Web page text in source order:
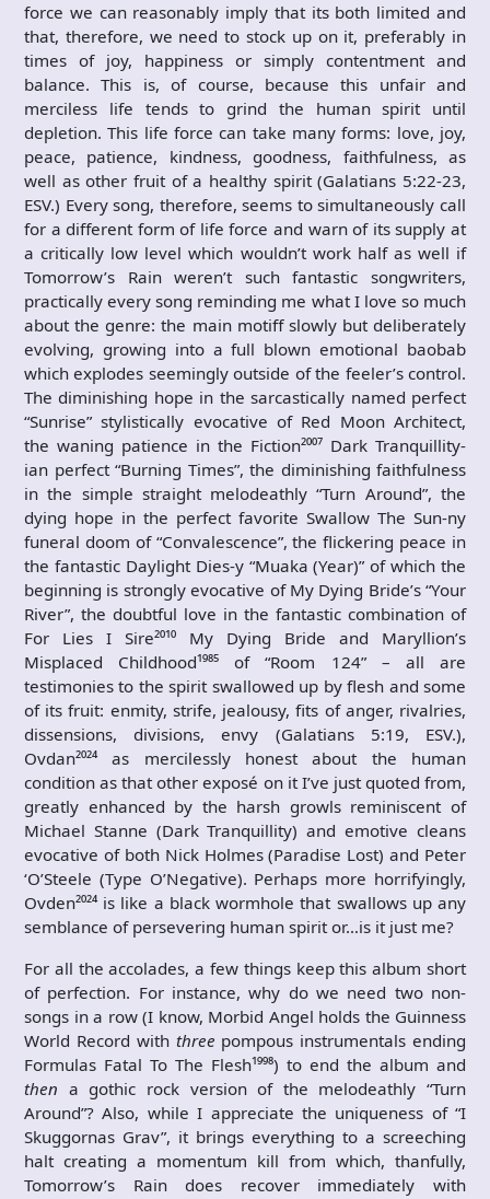
force we can reasonably imply that its both limited and
that, therefore, we need to stock up on it, preferably in
times of joy, happiness or simply contentment and
balance. This is, of course, because this unfair and
merciless life tends to grind the human spirit until
depletion. This life force can take many forms: ‭love, joy,
peace, patience, kindness, goodness, faithfulness, as
well as other fruit of a healthy spirit (Galatians 5:22-23,
ESV.) Every song, therefore, seems to simultaneously call
for a different form of life force and warn of its supply at
a critically low level which wouldn’t work half as well if
Tomorrow’s Rain weren’t such fantastic songwriters,
practically every song reminding me what I love so much
about the genre: the main motiff slowly but deliberately
evolving, growing into a full blown emotional baobab
which explodes seemingly outside of the feeler’s control.
The diminishing hope in the sarcastically named perfect
“Sunrise” stylistically evocative of Red Moon Architect,
the waning patience in the Fiction²⁰⁰⁷ Dark Tranquillity-
ian perfect “Burning Times”, the diminishing faithfulness
in the simple straight melodeathly “Turn Around”, the
dying hope in the perfect favorite Swallow The Sun-ny
funeral doom of “Convalescence”, the flickering peace in
the fantastic Daylight Dies-y “Muaka (Year)” of which the
beginning is strongly evocative of My Dying Bride’s “Your
River”, the doubtful love in the fantastic combination of
For Lies I Sire²⁰¹⁰ My Dying Bride and Maryllion’s
Misplaced Childhood¹⁹⁸⁵ of “Room 124” – all are
testimonies to the spirit swallowed up by flesh and some
of its fruit: ‭enmity, strife, jealousy, fits of anger, rivalries,
dissensions, divisions, envy (Galatians 5:19, ESV.),
Ovdan²⁰²⁴ as mercilessly honest about the human
condition as that other exposé on it I’ve just quoted from,
greatly enhanced by the harsh growls reminiscent of
Michael Stanne (Dark Tranquillity) and emotive cleans
evocative of both Nick Holmes (Paradise Lost) and Peter
‘O’Steele (Type O’Negative). Perhaps more horrifyingly,
Ovden²⁰²⁴ is like a black wormhole that swallows up any
semblance of persevering human spirit or…is it just me?
For all the accolades, a few things keep this album short
of perfection. For instance, why do we need two non-
songs in a row (I know, Morbid Angel holds the Guinness
World Record with three pompous instrumentals ending
Formulas Fatal To The Flesh¹⁹⁹⁸) to end the album and
then a gothic rock version of the melodeathly “Turn
Around”? Also, while I appreciate the uniqueness of “I
Skuggornas Grav”, it brings everything to a screeching
halt creating a momentum kill from which, thanfully,
Tomorrow’s Rain does recover immediately with